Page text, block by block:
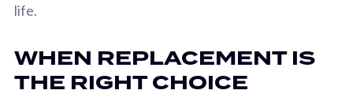
life.
WHEN REPLACEMENT IS
THE RIGHT CHOICE